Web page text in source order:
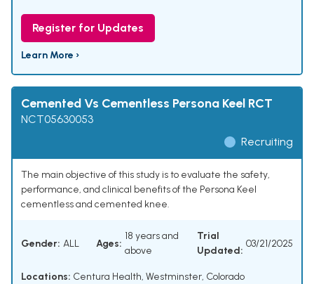
Register for Updates
Learn More ›
Cemented Vs Cementless Persona Keel RCT
NCT05630053
Recruiting
The main objective of this study is to evaluate the safety,
performance, and clinical benefits of the Persona Keel
cementless and cemented knee.
Gender: ALL Ages:
18 years and
above
Trial
Updated:
03/21/2025
Locations: Centura Health, Westminster, Colorado